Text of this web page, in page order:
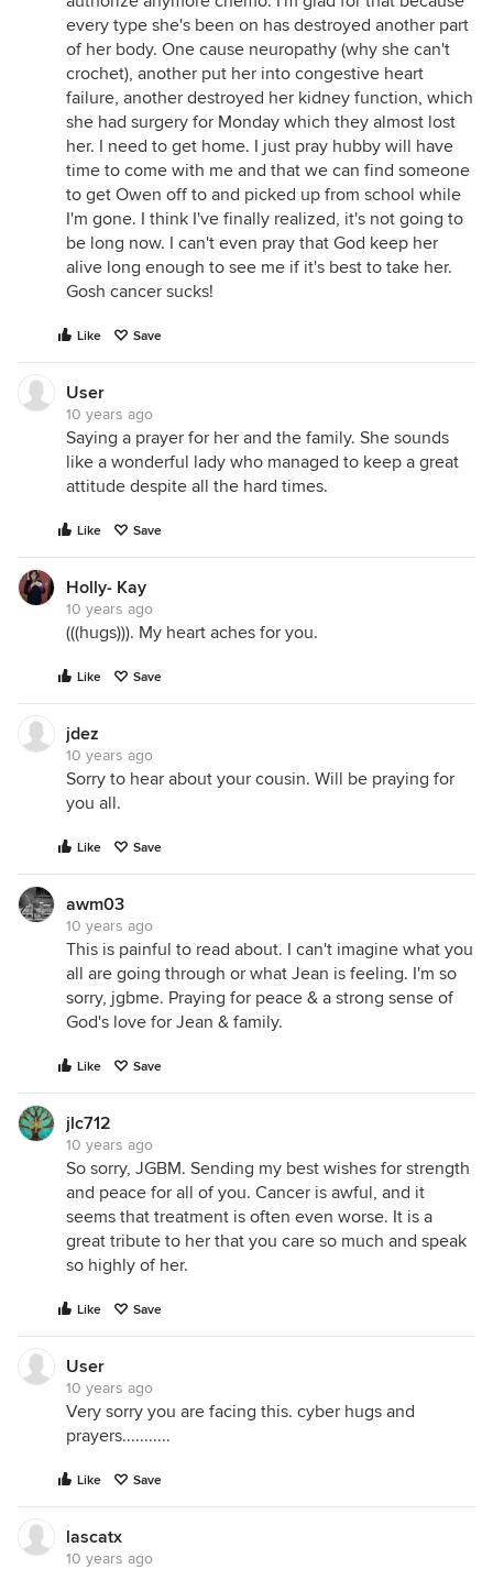
every type she's been on has destroyed another part
of her body. One cause neuropathy (why she can't
crochet), another put her into congestive heart
failure, another destroyed her kidney function, which
she had surgery for Monday which they almost lost
her. I need to get home. I just pray hubby will have
time to come with me and that we can find someone
to get Owen off to and picked up from school while
I'm gone. I think I've finally realized, it's not going to
be long now. I can't even pray that God keep her
alive long enough to see me if it's best to take her.
Gosh cancer sucks!
Like Save
User
10 years ago
Saying a prayer for her and the family. She sounds
like a wonderful lady who managed to keep a great
attitude despite all the hard times.
Like Save
Holly- Kay
10 years ago
(((hugs))). My heart aches for you.
Like Save
jdez
10 years ago
Sorry to hear about your cousin. Will be praying for
you all.
Like Save
awm03
10 years ago
This is painful to read about. I can't imagine what you
all are going through or what Jean is feeling. I'm so
sorry, jgbme. Praying for peace & a strong sense of
God's love for Jean & family.
Like Save
jlc712
10 years ago
So sorry, JGBM. Sending my best wishes for strength
and peace for all of you. Cancer is awful, and it
seems that treatment is often even worse. It is a
great tribute to her that you care so much and speak
so highly of her.
Like Save
User
10 years ago
Very sorry you are facing this. cyber hugs and
prayers...........
Like Save
lascatx
10 years ago